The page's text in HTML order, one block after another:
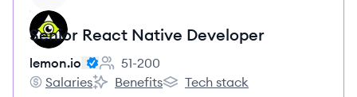
Senior React Native Developer
lemon.io
Employee count:
51-200
lemon.io's
Salaries
lemon.io's
Benefits
lemon.io's
Tech stack